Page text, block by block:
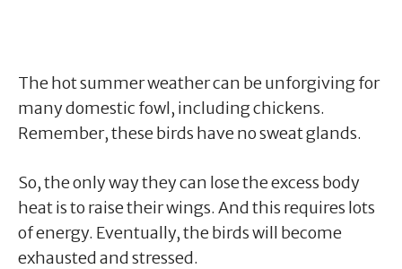
The hot summer weather can be unforgiving for
many domestic fowl, including chickens.
Remember, these birds have no sweat glands.
So, the only way they can lose the excess body
heat is to raise their wings. And this requires lots
of energy. Eventually, the birds will become
exhausted and stressed.